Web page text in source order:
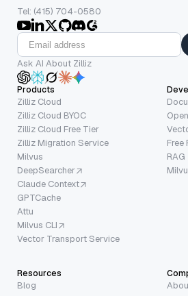
Tel: (415) 704-0580
Ask AI About Zilliz
Products
Zilliz Cloud
Zilliz Cloud BYOC
Zilliz Cloud Free Tier
Zilliz Migration Service
Milvus
DeepSearcher
Claude Context
GPTCache
Attu
Milvus CLI
Vector Transport Service
Free
Resources
Blog